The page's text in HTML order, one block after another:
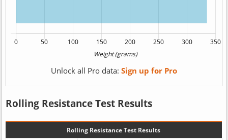
Unlock all Pro data: Sign up for Pro
Rolling Resistance Test Results
Rolling Resistance Test Results